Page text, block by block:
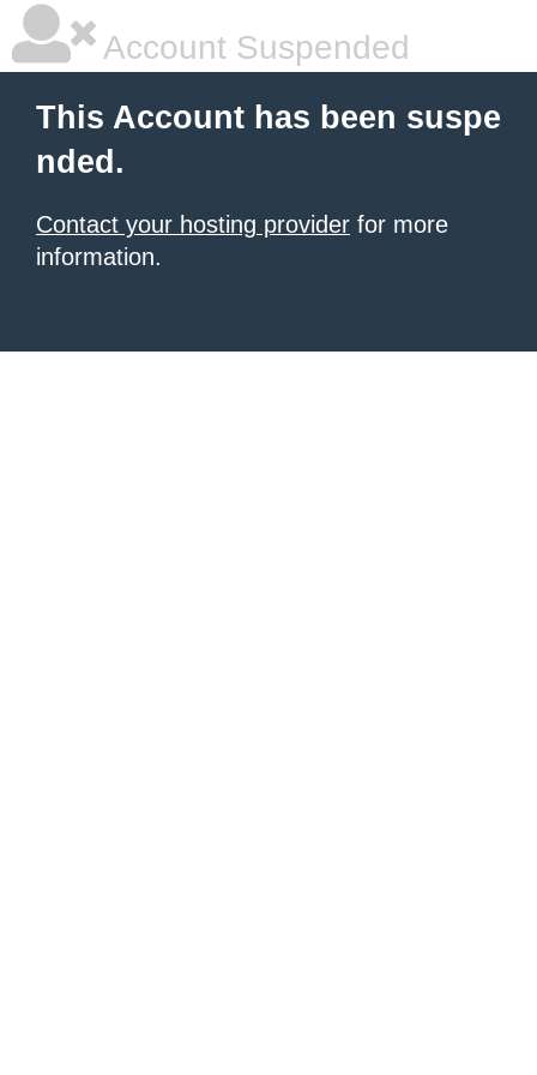
Account Suspended
This Account has been suspe
nded.
Contact your hosting provider for more
information.